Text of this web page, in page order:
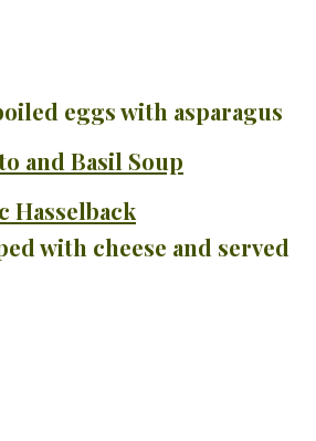
eggs with asparagus
and Basil Soup
Hasselback
with cheese and served